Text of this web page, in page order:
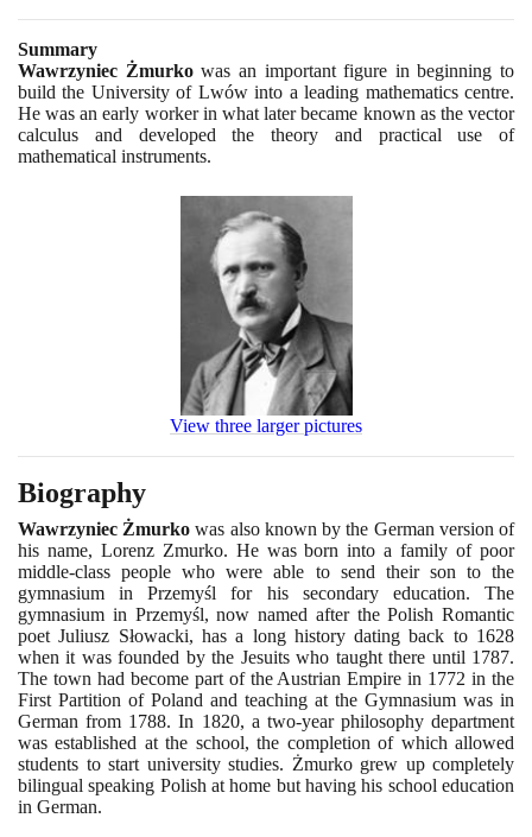
Summary
Wawrzyniec Żmurkowas an important figure in beginning to
build the University of Lwów into a leading mathematics centre.
He was an early worker in what later became known as the vector
calculus and developed the theory and practical use of
mathematical instruments.
View three larger pictures
Biography
Wawrzyniec Żmurko was also known by the German version of
his name, Lorenz Zmurko. He was born into a family of poor
middle-class people who were able to send their son to the
gymnasium in Przemyśl for his secondary education. The
gymnasium in Przemyśl, now named after the Polish Romantic
poet Juliusz Słowacki, has a long history dating back to 1628
when it was founded by the Jesuits who taught there until 1787.
The town had become part of the Austrian Empire in 1772 in the
First Partition of Poland and teaching at the Gymnasium was in
German from 1788. In 1820, a two-year philosophy department
was established at the school, the completion of which allowed
students to start university studies. Żmurko grew up completely
bilingual speaking Polish at home but having his school education
in German.